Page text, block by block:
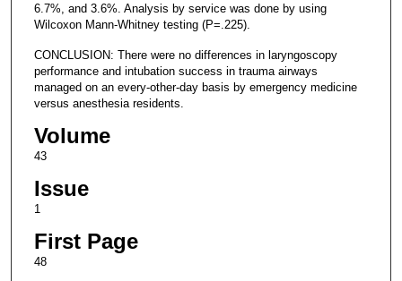
6.7%, and 3.6%. Analysis by service was done by using
Wilcoxon Mann-Whitney testing (P=.225).
CONCLUSION: There were no differences in laryngoscopy
performance and intubation success in trauma airways
managed on an every-other-day basis by emergency medicine
versus anesthesia residents.
Volume
43
Issue
1
First Page
48